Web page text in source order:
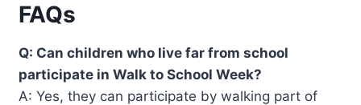
FAQs
Q: Can children who live far from school
participate in Walk to School Week?
A: Yes, they can participate by walking part of